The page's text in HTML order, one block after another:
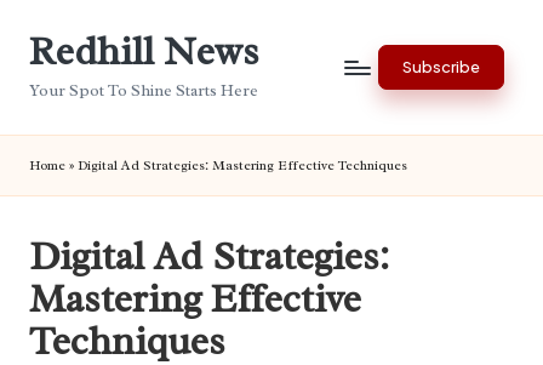
Redhill News
Your Spot To Shine Starts Here
Subscribe
Home » Digital Ad Strategies: Mastering Effective Techniques
Digital Ad Strategies:
Mastering Effective
Techniques